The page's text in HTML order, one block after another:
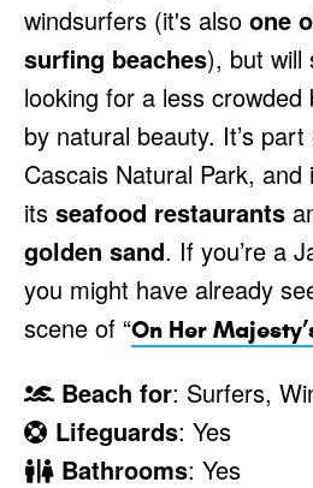
windsurfers (it's also one
surfing beaches), but will
looking for a less
by natural beauty. It’s
Cascais Natural Park,
its seafood restaurants
golden sand. If you’re a
you might have already
scene of “On Her
Beach for: Surfers,
Lifeguards: Yes
Bathrooms: Yes